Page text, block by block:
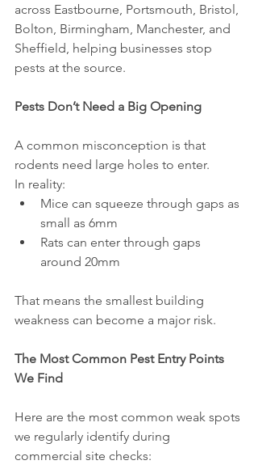
across Eastbourne, Portsmouth, Bristol,
Bolton, Birmingham, Manchester, and
Sheffield, helping businesses stop
pests at the source.
Pests Don’t Need a Big Opening
A common misconception is that
rodents need large holes to enter.
In reality:
Mice can squeeze through gaps as
small as 6mm
Rats can enter through gaps
around 20mm
That means the smallest building
weakness can become a major risk.
The Most Common Pest Entry Points
We Find
Here are the most common weak spots
we regularly identify during
commercial site checks: